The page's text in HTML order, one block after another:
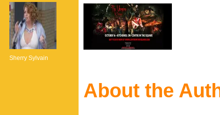
Sherry Sylvain
About the